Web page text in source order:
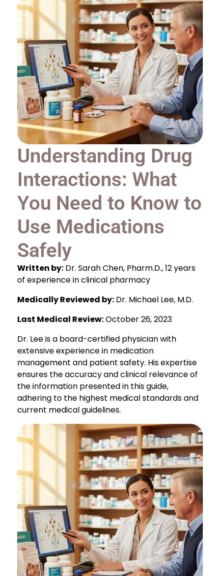
Understanding Drug
Interactions: What
You Need to Know to
Use Medications
Safely
Written by: Dr. Sarah Chen, Pharm.D., 12 years
of experience in clinical pharmacy
Medically Reviewed by: Dr. Michael Lee, M.D.
Last Medical Review:October 26, 2023
Dr. Lee is a board-certified physician with
extensive experience in medication
management and patient safety. His expertise
ensures the accuracy and clinical relevance of
the information presented in this guide,
adhering to the highest medical standards and
current medical guidelines.